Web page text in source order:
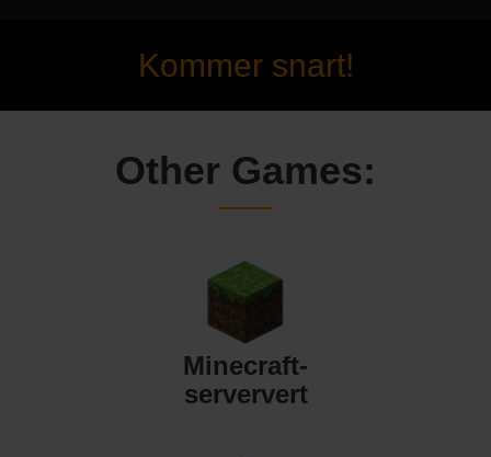
Kommer snart!
Other Games:
Minecraft-
serververt